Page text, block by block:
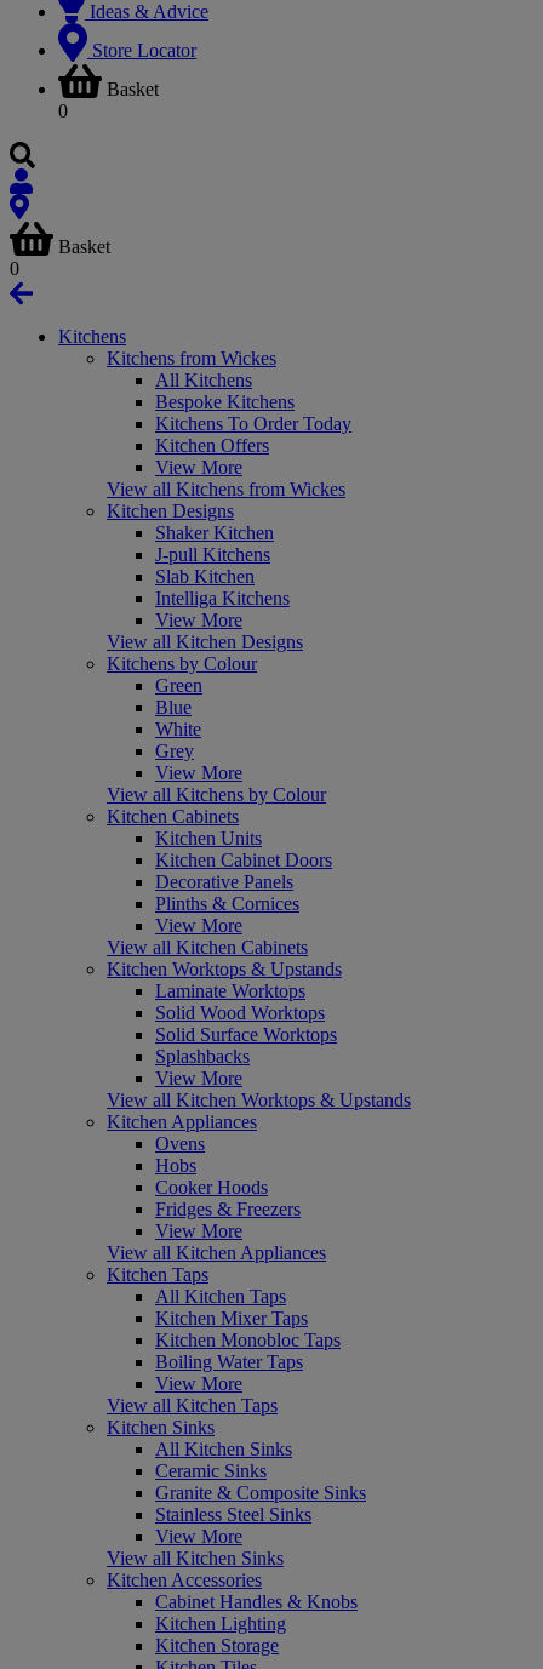
Ideas & Advice
Store Locator
Basket
0
Basket
0
Kitchens
Kitchens from Wickes
All Kitchens
Bespoke Kitchens
Kitchens To Order Today
Kitchen Offers
View More
View all Kitchens from Wickes
Kitchen Designs
Shaker Kitchen
J-pull Kitchens
Slab Kitchen
Intelliga Kitchens
View More
View all Kitchen Designs
Kitchens by Colour
Green
Blue
White
Grey
View More
View all Kitchens by Colour
Kitchen Cabinets
Kitchen Units
Kitchen Cabinet Doors
Decorative Panels
Plinths & Cornices
View More
View all Kitchen Cabinets
Kitchen Worktops & Upstands
Laminate Worktops
Solid Wood Worktops
Solid Surface Worktops
Splashbacks
View More
View all Kitchen Worktops & Upstands
Kitchen Appliances
Ovens
Hobs
Cooker Hoods
Fridges & Freezers
View More
View all Kitchen Appliances
Kitchen Taps
All Kitchen Taps
Kitchen Mixer Taps
Kitchen Monobloc Taps
Boiling Water Taps
View More
View all Kitchen Taps
Kitchen Sinks
All Kitchen Sinks
Ceramic Sinks
Granite & Composite Sinks
Stainless Steel Sinks
View More
View all Kitchen Sinks
Kitchen Accessories
Cabinet Handles & Knobs
Kitchen Lighting
Kitchen Storage